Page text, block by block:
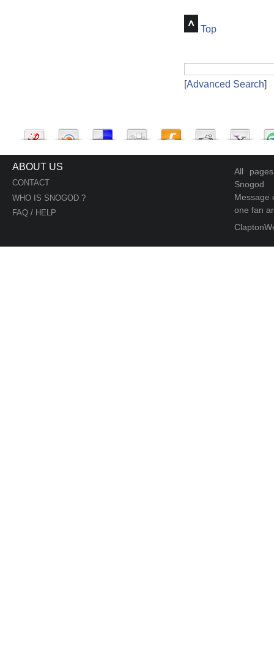
Top
[Advanced Search]
ABOUT US
CONTACT
WHO IS SNOGOD ?
FAQ / HELP
All
Snogod
Message
one fan